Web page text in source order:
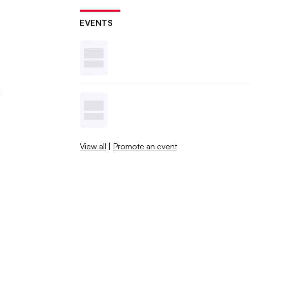
EVENTS
View all | Promote an event